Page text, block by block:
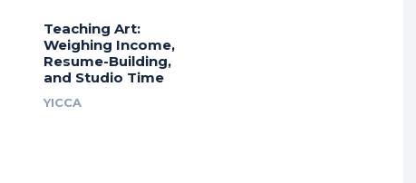
Teaching Art:
Weighing Income,
Resume-Building,
and Studio Time
YICCA